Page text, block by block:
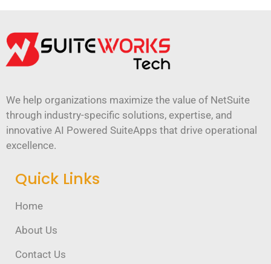
We help organizations maximize the value of NetSuite
through industry-specific solutions, expertise, and
innovative AI Powered SuiteApps that drive operational
excellence.
Quick Links
Home
About Us
Contact Us